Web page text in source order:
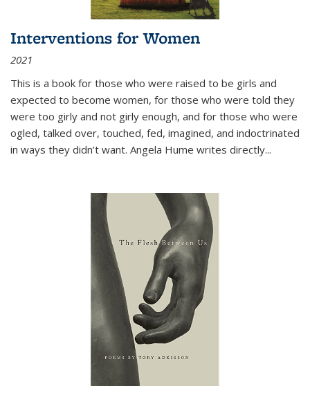
Interventions for Women
2021
This is a book for those who were raised to be girls and
expected to become women, for those who were told they
were too girly and not girly enough, and for those who were
ogled, talked over, touched, fed, imagined, and indoctrinated
in ways they didn’t want. Angela Hume writes directly...